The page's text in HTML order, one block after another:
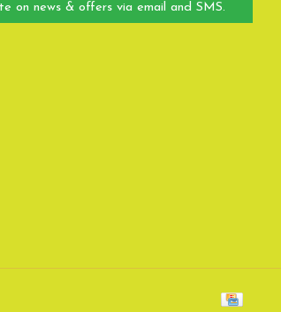
on news & offers via email and SMS.